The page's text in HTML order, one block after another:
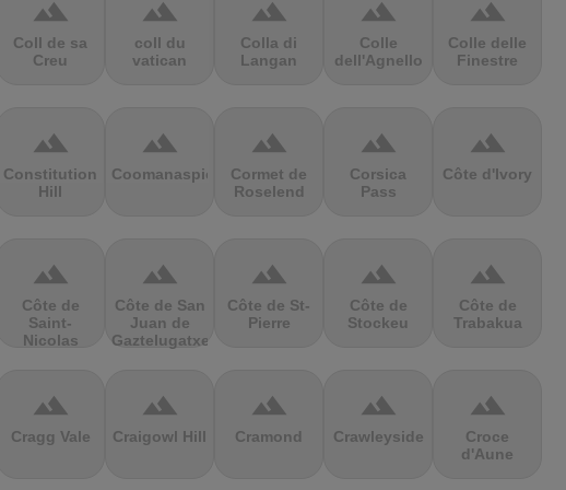
terrain
Coll de sa
Creu
terrain
coll du
vatican
terrain
Colla di
Langan
terrain
Colle
dell'Agnello
terrain
Colle delle
Finestre
terrain
Constitution
Hill
terrain
Coomanaspic
terrain
Cormet de
Roselend
terrain
Corsica
Pass
terrain
Côte d'Ivory
terrain
Côte de
Saint-
Nicolas
terrain
Côte de San
Juan de
Gaztelugatxe
terrain
Côte de St-
Pierre
terrain
Côte de
Stockeu
terrain
Côte de
Trabakua
terrain
Cragg Vale
terrain
Craigowl Hill
terrain
Cramond
terrain
Crawleyside
terrain
Croce
d'Aune